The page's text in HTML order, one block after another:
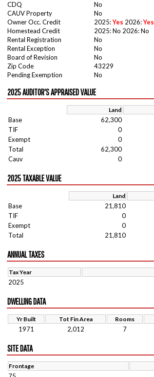
CDQ
No
CAUV Property
No
Owner Occ. Credit
2025:Yes 2026:Yes
Homestead Credit
2025: No 2026: No
Rental Registration
No
Rental Exception
No
Board of Revision
No
Zip Code
43229
Pending Exemption
No
2025 AUDITOR'S APPRAISED VALUE
Land
Base 62,300
TIF
0
Exempt
0
Total
62,300
Cauv
0
2025 TAXABLE VALUE
Land
Base 21,810
TIF
0
Exempt
0
Total
21,810
ANNUAL TAXES
Tax Year
2025
DWELLING DATA
Yr Built Tot Fin Area Rooms
1971 2,012 7
SITE DATA
Frontage